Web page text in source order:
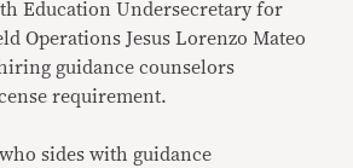
Education Undersecretary for
Operations Jesus Lorenzo Mateo
guidance counselors
requirement.
who sides with guidance